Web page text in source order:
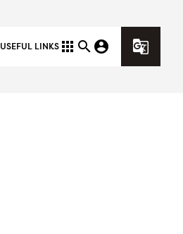
USEFUL LINKS apps search account_circle g_translate